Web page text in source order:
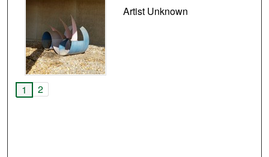
Artist Unknown
1 2